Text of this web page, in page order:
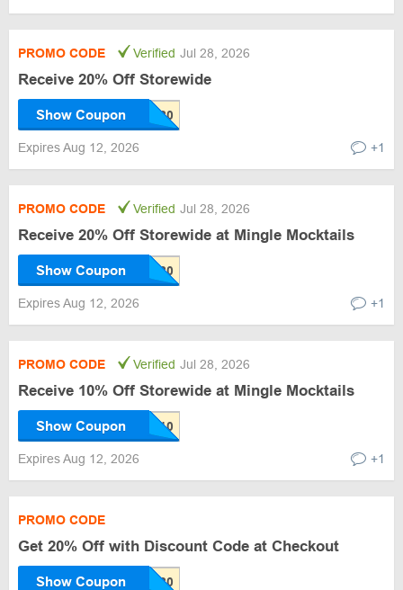
PROMO CODE Verified Jul 28, 2026
Receive 20% Off Storewide
Show Coupon
Expires Aug 12, 2026 +1
PROMO CODE Verified Jul 28, 2026
Receive 20% Off Storewide at Mingle Mocktails
Show Coupon
Expires Aug 12, 2026 +1
PROMO CODE Verified Jul 28, 2026
Receive 10% Off Storewide at Mingle Mocktails
Show Coupon
Expires Aug 12, 2026 +1
PROMO CODE
Get 20% Off with Discount Code at Checkout
Show Coupon